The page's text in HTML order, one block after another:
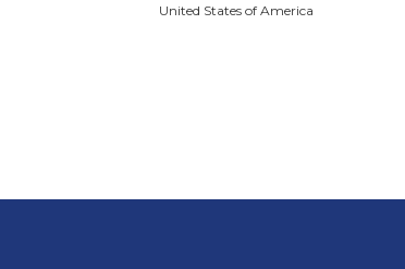
United States of America